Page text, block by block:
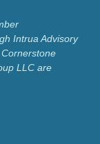
Intrua Advisory
Cornerstone
LLC are